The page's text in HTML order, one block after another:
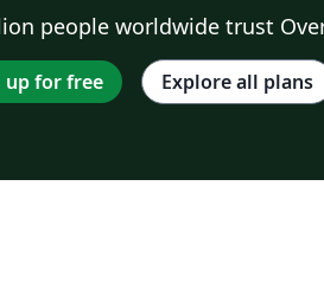
people worldwide trust
up for free Explore all plans